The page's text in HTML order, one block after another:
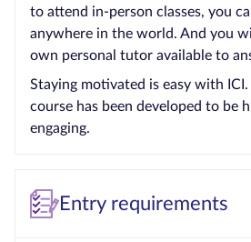
to attend in-person classes, you
anywhere in the world. And you
own personal tutor available to
Staying motivated is easy with
course has been developed to be
engaging.
Entry requirements